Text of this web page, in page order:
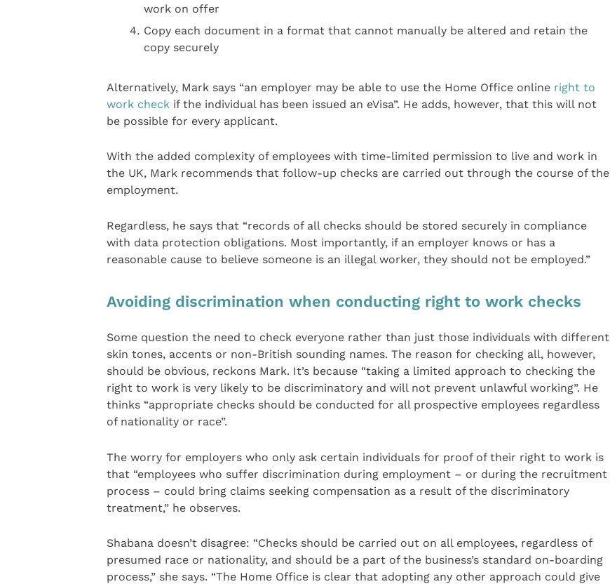
work on offer
Copy each document in a format that cannot manually be altered and retain the
copy securely
Alternatively, Mark says “an employer may be able to use the Home Office online right to
work checkif the individual has been issued an eVisa”. He adds, however, that this will not
be possible for every applicant.
With the added complexity of employees with time-limited permission to live and work in
the UK, Mark recommends that follow-up checks are carried out through the course of the
employment.
Regardless, he says that “records of all checks should be stored securely in compliance
with data protection obligations. Most importantly, if an employer knows or has a
reasonable cause to believe someone is an illegal worker, they should not be employed.”
Avoiding discrimination when conducting right to work checks
Some question the need to check everyone rather than just those individuals with different
skin tones, accents or non-British sounding names. The reason for checking all, however,
should be obvious, reckons Mark. It’s because “taking a limited approach to checking the
right to work is very likely to be discriminatory and will not prevent unlawful working”. He
thinks “appropriate checks should be conducted for all prospective employees regardless
of nationality or race”.
The worry for employers who only ask certain individuals for proof of their right to work is
that “employees who suffer discrimination during employment – or during the recruitment
process – could bring claims seeking compensation as a result of the discriminatory
treatment,” he observes.
Shabana doesn’t disagree: “Checks should be carried out on all employees, regardless of
presumed race or nationality, and should be a part of the business’s standard on-boarding
process,” she says. “The Home Office is clear that adopting any other approach could give